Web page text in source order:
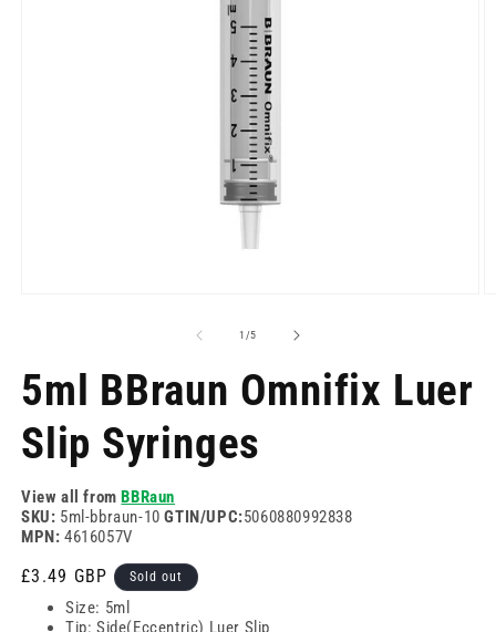
1/of
5
5ml BBraun Omnifix Luer
Slip Syringes
View all fromBBRaun
SKU: 5ml-bbraun-10GTIN/UPC:5060880992838
MPN: 4616057V
Regular
price
£3.49 GBP Sold out
Size: 5ml
Tip: Side(Eccentric) Luer Slip